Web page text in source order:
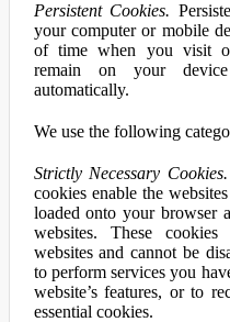
Persistent Cookies.
your computer or mobile
of time when you visit
remain on your
automatically.
We use the following
Strictly Necessary Cookies.
cookies enable the
loaded onto your browser
websites. These
websites and cannot be
to perform services you
website’s features, or to
essential cookies.